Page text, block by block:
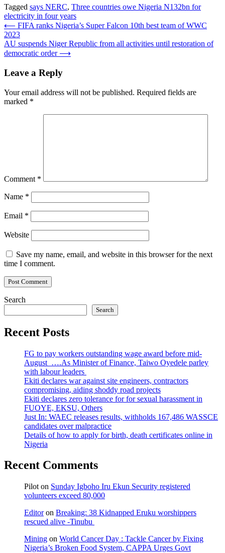
Tagged says NERC, Three countries owe Nigeria N132bn for
electricity in four years
Post
navigation
⟵ FIFA ranks Nigeria’s Super Falcon 10th best team of WWC
2023
AU suspends Niger Republic from all activities until restoration of
democratic order ⟶
Leave a Reply
Your email address will not be published. Required fields are
marked *
Comment *
Name *
Email *
Website
Save my name, email, and website in this browser for the next
time I comment.
Search
Search
Recent Posts
FG to pay workers outstanding wage award before mid-
August ….As Minister of Finance, Taiwo Oyedele parley
with labour leaders
Ekiti declares war against site engineers, contractors
compromising, aiding shoddy road projects
Ekiti declares zero tolerance for for sexual harassment in
FUOYE, EKSU, Others
Just In: WAEC releases results, withholds 167,486 WASSCE
candidates over malpractice
Details of how to apply for birth, death certificates online in
Nigeria
Recent Comments
Pilot on Sunday Igboho Iru Ekun Security registered
volunteers exceed 80,000
Editoron Breaking: 38 Kidnapped Eruku worshippers
rescued alive -Tinubu
Mining on World Cancer Day : Tackle Cancer by Fixing
Nigeria’s Broken Food System, CAPPA Urges Govt